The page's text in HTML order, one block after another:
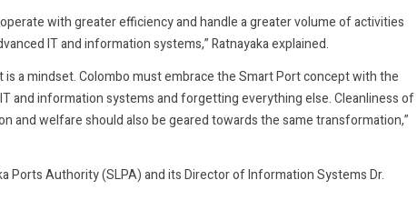
with greater efficiency and handle a greater volume of activities
IT and information systems,” Ratnayaka explained.
a mindset. Colombo must embrace the Smart Port concept with the
and information systems and forgetting everything else. Cleanliness of
and welfare should also be geared towards the same transformation,”
Ports Authority (SLPA) and its Director of Information Systems Dr.